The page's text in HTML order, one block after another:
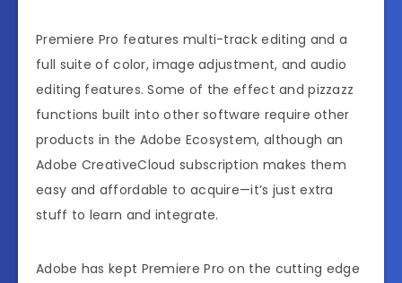
Premiere Pro features multi-track editing and a
full suite of color, image adjustment, and audio
editing features. Some of the effect and pizzazz
functions built into other software require other
products in the Adobe Ecosystem, although an
Adobe CreativeCloud subscription makes them
easy and affordable to acquire—it’s just extra
stuff to learn and integrate.
Adobe has kept Premiere Pro on the cutting edge